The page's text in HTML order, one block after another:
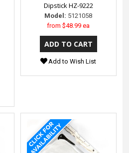
Dipstick HZ-9222
Model: 5121058
from$48.99 ea
Add to Wish List